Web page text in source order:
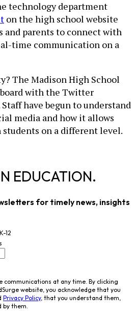
technology department
on the high school website
and parents to connect with
time communication on a
The Madison High School
with the Twitter
have begun to understand
media and how it allows
on a different level.
EDUCATION.
for timely news, insights
12
communications at any time. By clicking
website, you acknowledge that you
Privacy Policy, that you understand them,
by them.